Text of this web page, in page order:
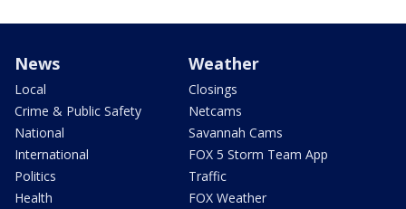
News
Local
Crime & Public Safety
National
International
Politics
Health
Weather
Closings
Netcams
Savannah Cams
FOX 5 Storm Team App
Traffic
FOX Weather